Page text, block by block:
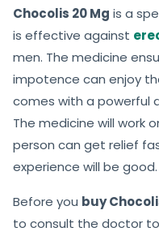
Chocolis 20 Mg is a
is effective against
men. The medicine
impotence can enjoy
comes with a powerful
The medicine will work
person can get relief
experience will be good.
Before you buy
to consult the doctor